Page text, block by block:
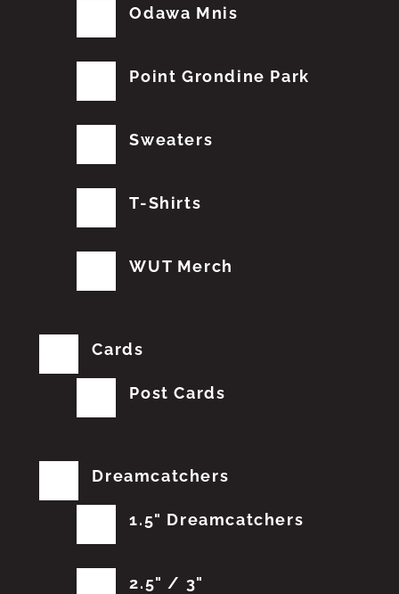
Odawa Mnis
Point Grondine Park
Sweaters
T-Shirts
WUT Merch
Cards
Post Cards
Dreamcatchers
1.5" Dreamcatchers
2.5" / 3"